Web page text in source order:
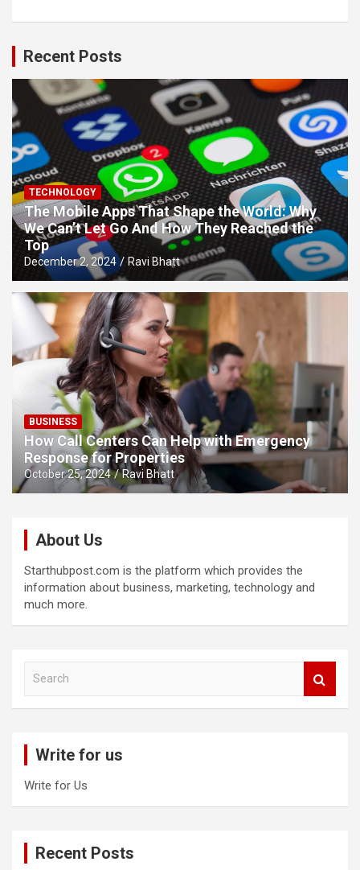
Recent Posts
TECHNOLOGY
The Mobile Apps That Shape the World: Why
We Can’t Let Go And How They Reached the
Top
December 2, 2024 Ravi Bhatt
BUSINESS
How Call Centers Can Help with Emergency
Response for Properties
October 25, 2024 Ravi Bhatt
About Us
Starthubpost.com is the platform which provides the
information about business, marketing, technology and
much more.
Write for us
Write for Us
Recent Posts